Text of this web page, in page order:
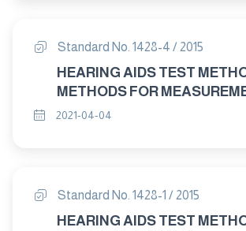
Standard No. 1428-4 / 2015
HEARING AIDS TEST
METHODS FOR
ELECTROACOUSTICAL
2021-04-04
Standard No. 1428-1 / 2015
HEARING AIDS TEST